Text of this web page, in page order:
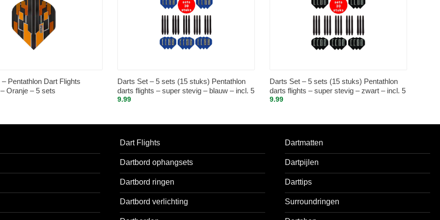
Pentathlon Dart Flights
Oranje – 5 sets
Darts Set – 5 sets (15 stuks) Pentathlon
darts flights – super stevig – blauw – incl. 5
sets (15 stuks) – medium – darts shafts –
9.99
Darts Set – 5 sets (15 stuks) Pentathlon
darts flights – super stevig – zwart – incl. 5
sets (15 stuks) – medium – darts shafts –
9.99
Dart Flights
Dartbord ophangsets
Dartbord ringen
Dartbord verlichting
Dartmatten
Dartpijlen
Darttips
Surroundringen